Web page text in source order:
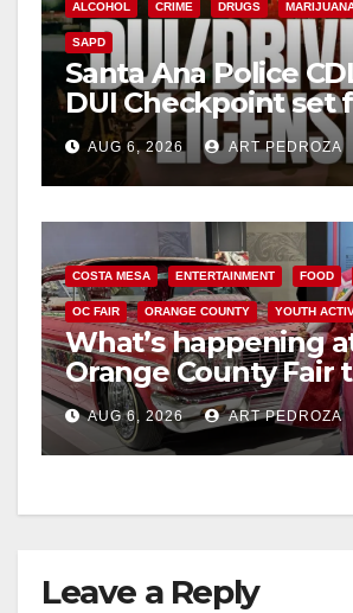
ALCOHOL CRIME DRUGS
SAPD
Santa Ana Police
DUI Checkpoint set
Friday night, August
AUG 6, 2026 ART PEDROZA
COSTA MESA ENTERTAINMENT FOOD
OC FAIR ORANGE COUNTY YOUTH
What’s happening
Orange County Fair
week
AUG 6, 2026 ART PEDROZA
Leave a Reply